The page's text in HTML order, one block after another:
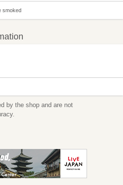
smoked
by the shop and are not